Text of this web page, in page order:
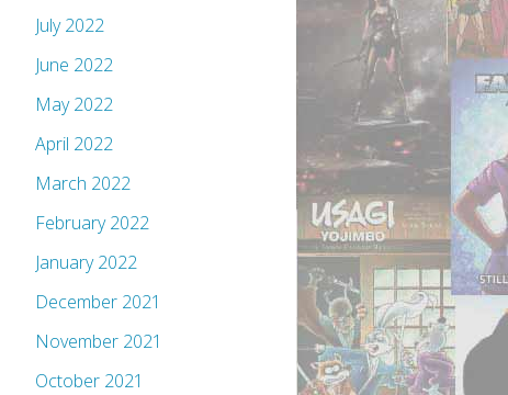
July 2022
June 2022
May 2022
April 2022
March 2022
February 2022
January 2022
December 2021
November 2021
October 2021